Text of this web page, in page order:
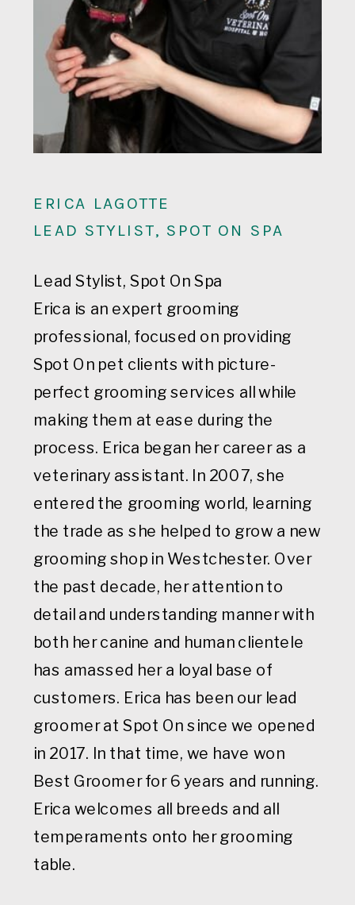
ERICA LAGOTTE
LEAD STYLIST, SPOT ON SPA
Lead Stylist, Spot On Spa
Erica is an expert grooming
professional, focused on providing
Spot On pet clients with picture-
perfect grooming services all while
making them at ease during the
process. Erica began her career as a
veterinary assistant. In 2007, she
entered the grooming world, learning
the trade as she helped to grow a new
grooming shop in Westchester. Over
the past decade, her attention to
detail and understanding manner with
both her canine and human clientele
has amassed her a loyal base of
customers. Erica has been our lead
groomer at Spot On since we opened
in 2017. In that time, we have won
Best Groomer for 6 years and running.
Erica welcomes all breeds and all
temperaments onto her grooming
table.